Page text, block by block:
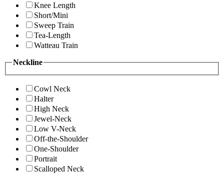
Knee Length
Short/Mini
Sweep Train
Tea-Length
Watteau Train
Neckline
Cowl Neck
Halter
High Neck
Jewel-Neck
Low V-Neck
Off-the-Shoulder
One-Shoulder
Portrait
Scalloped Neck